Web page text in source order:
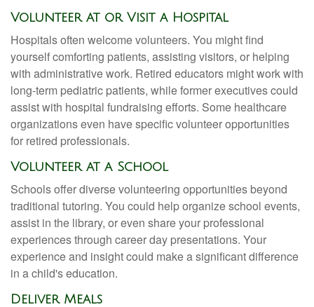
Volunteer at or Visit a Hospital
Hospitals often welcome volunteers. You might find
yourself comforting patients, assisting visitors, or helping
with administrative work. Retired educators might work with
long-term pediatric patients, while former executives could
assist with hospital fundraising efforts. Some healthcare
organizations even have specific volunteer opportunities
for retired professionals.
Volunteer at a School
Schools offer diverse volunteering opportunities beyond
traditional tutoring. You could help organize school events,
assist in the library, or even share your professional
experiences through career day presentations. Your
experience and insight could make a significant difference
in a child's education.
Deliver Meals